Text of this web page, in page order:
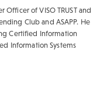
Officer of VISO TRUST and
Club and ASAPP. He
Certified Information
Information Systems